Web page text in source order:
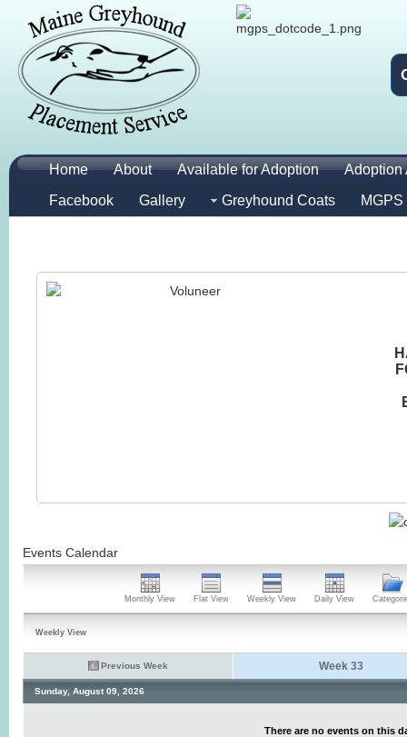
Home About Available for Adoption
Adoption
Facebook
Gallery Greyhound Coats
Events Calendar
Monthly View Flat View Weekly View Daily View
Weekly View
Previous Week Week 33
Sunday, August 09, 2026
There are no events on this